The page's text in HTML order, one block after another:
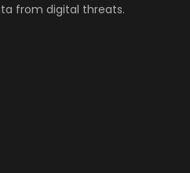
from digital threats.